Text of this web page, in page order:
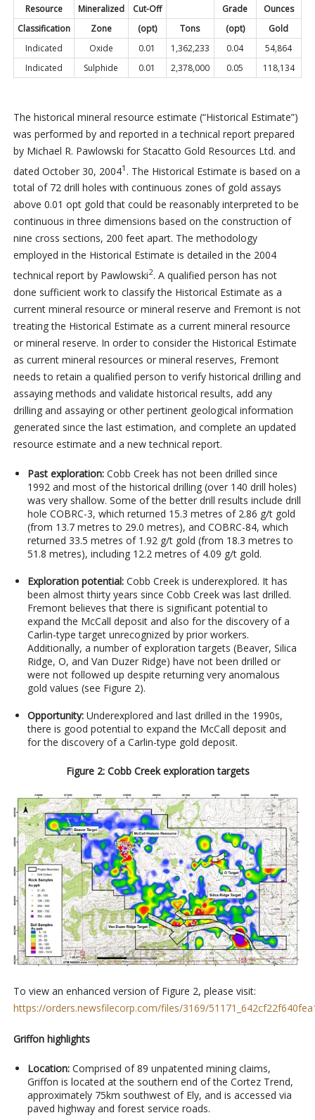
Resource Mineralized Cut-Off Grade
Ounces
Classification
Zone (opt) Tons (opt)
Gold
Indicated
Oxide 0.01 1,362,233 0.04
54,864
Indicated
Sulphide 0.01 2,378,000 0.05 118,134
The historical mineral resource estimate (“Historical Estimate”)
was performed by and reported in a technical report prepared
by Michael R. Pawlowski for Stacatto Gold Resources Ltd. and
dated October 30, 20041 . The Historical Estimate is based on a
total of 72 drill holes with continuous zones of gold assays
above 0.01 opt gold that could be reasonably interpreted to be
continuous in three dimensions based on the construction of
nine cross sections, 200 feet apart. The methodology
employed in the Historical Estimate is detailed in the 2004
technical report by Pawlowski2. A qualified person has not
done sufficient work to classify the Historical Estimate as a
current mineral resource or mineral reserve and Fremont is not
treating the Historical Estimate as a current mineral resource
or mineral reserve. In order to consider the Historical Estimate
as current mineral resources or mineral reserves, Fremont
needs to retain a qualified person to verify historical drilling and
assaying methods and validate historical results, add any
drilling and assaying or other pertinent geological information
generated since the last estimation, and complete an updated
resource estimate and a new technical report.
Past exploration: Cobb Creek has not been drilled since
1992 and most of the historical drilling (over 140 drill holes)
was very shallow. Some of the better drill results include drill
hole COBRC-3, which returned 15.3 metres of 2.86 g/t gold
(from 13.7 metres to 29.0 metres), and COBRC-84, which
returned 33.5 metres of 1.92 g/t gold (from 18.3 metres to
51.8 metres), including 12.2 metres of 4.09 g/t gold.
Exploration potential:Cobb Creek is underexplored. It has
been almost thirty years since Cobb Creek was last drilled.
Fremont believes that there is significant potential to
expand the McCall deposit and also for the discovery of a
Carlin-type target unrecognized by prior workers.
Additionally, a number of exploration targets (Beaver, Silica
Ridge, O, and Van Duzer Ridge) have not been drilled or
were not followed up despite returning very anomalous
gold values (see Figure 2).
Opportunity:Underexplored and last drilled in the 1990s,
there is good potential to expand the McCall deposit and
for the discovery of a Carlin-type gold deposit.
Figure 2: Cobb Creek exploration targets
To view an enhanced version of Figure 2, please visit:
https://orders.newsfilecorp.com/files/3169/
Griffon highlights
Location:Comprised of 89 unpatented mining claims,
Griffon is located at the southern end of the Cortez Trend,
approximately 75km southwest of Ely, and is accessed via
paved highway and forest service roads.